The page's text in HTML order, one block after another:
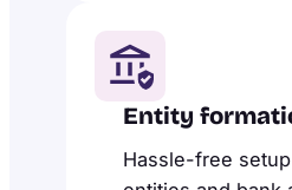
Entity
Hassle-free